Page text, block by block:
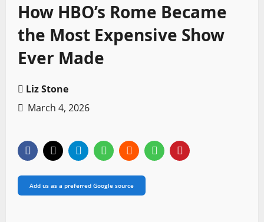
How HBO’s Rome Became
the Most Expensive Show
Ever Made
Liz Stone
March 4, 2026
Add us as a preferred Google source